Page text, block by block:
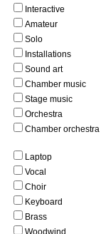
Interactive
Amateur
Solo
Installations
Sound art
Chamber music
Stage music
Orchestra
Chamber orchestra
Laptop
Vocal
Choir
Keyboard
Brass
Woodwind